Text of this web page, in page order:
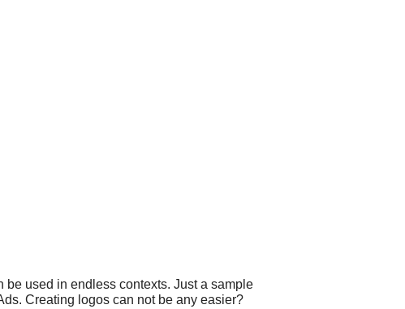
used in endless contexts. Just a sample
Creating logos can not be any easier?